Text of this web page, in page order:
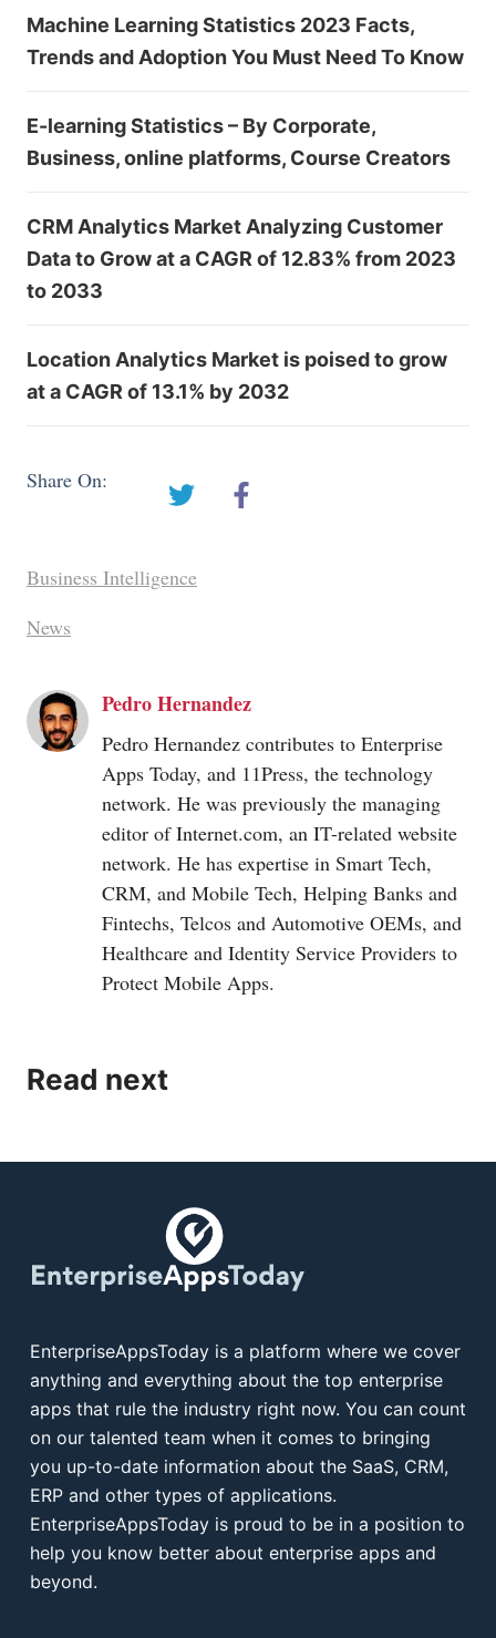
Machine Learning Statistics 2023 Facts,
Trends and Adoption You Must Need To Know
E-learning Statistics – By Corporate,
Business, online platforms, Course Creators
CRM Analytics Market Analyzing Customer
Data to Grow at a CAGR of 12.83% from 2023
to 2033
Location Analytics Market is poised to grow
at a CAGR of 13.1% by 2032
Share On:
Business Intelligence
News
Pedro Hernandez
Pedro Hernandez contributes to Enterprise
Apps Today, and 11Press, the technology
network. He was previously the managing
editor ofInternet.com, an IT-related website
network. He has expertise in Smart Tech,
CRM, and Mobile Tech, Helping Banks and
Fintechs, Telcos and Automotive OEMs, and
Healthcare and Identity Service Providers to
Protect Mobile Apps.
Read next
EnterpriseAppsToday is a platform where we cover
anything and everything about the top enterprise
apps that rule the industry right now. You can count
on our talented team when it comes to bringing
you up-to-date information about the SaaS, CRM,
ERP and other types of applications.
EnterpriseAppsToday is proud to be in a position to
help you know better about enterprise apps and
beyond.